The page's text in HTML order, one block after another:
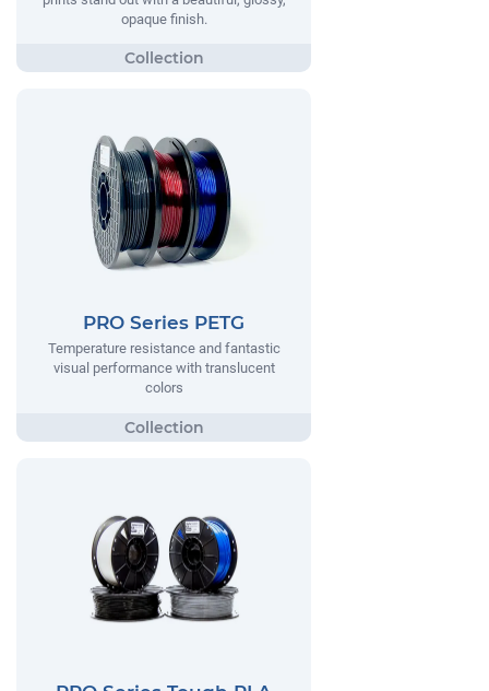
opaque finish.
PRO Series PETG
Temperature resistance and fantastic
visual performance with translucent
colors